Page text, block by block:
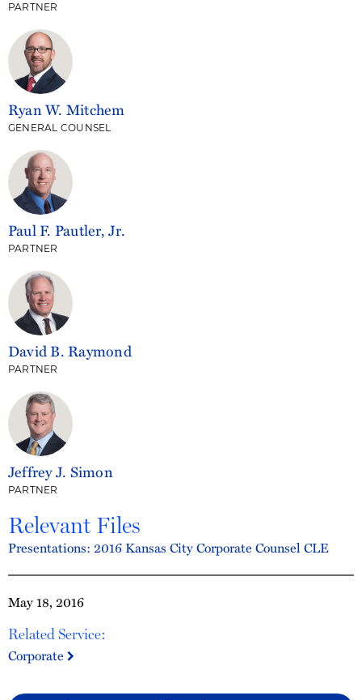
May 18, 2016
Related Service:
Corporate
PARTNER
Ryan W. Mitchem
GENERAL COUNSEL
Paul F. Pautler, Jr.
PARTNER
David B. Raymond
PARTNER
Jeffrey J. Simon
PARTNER
Relevant Files
Presentations: 2016 Kansas City Corporate Counsel CLE